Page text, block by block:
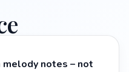
notes – not